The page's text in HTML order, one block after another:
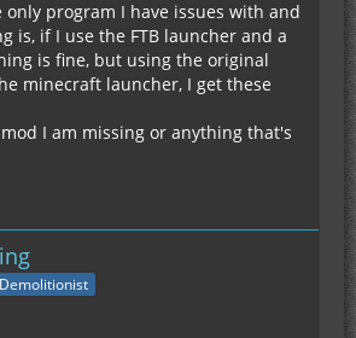
program I have issues with and
is, if I use the FTB launcher and a
is fine, but using the original
minecraft launcher, I get these
I am missing or anything that's